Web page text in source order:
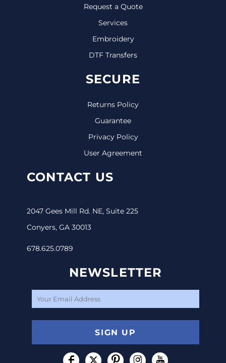
Request a Quote
Services
Embroidery
DTF Transfers
SECURE
Returns Policy
Guarantee
Privacy Policy
User Agreement
CONTACT US
2047 Gees Mill Rd. NE, Suite 225
Conyers, GA 30013
678.625.0789
NEWSLETTER
SIGN UP